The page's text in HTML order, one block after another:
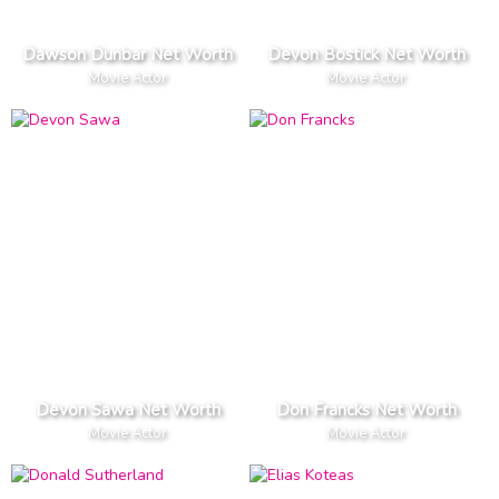
Dawson Dunbar Net Worth
Movie Actor
Devon Bostick Net Worth
Movie Actor
Devon Sawa Net Worth
Movie Actor
Don Francks Net Worth
Movie Actor